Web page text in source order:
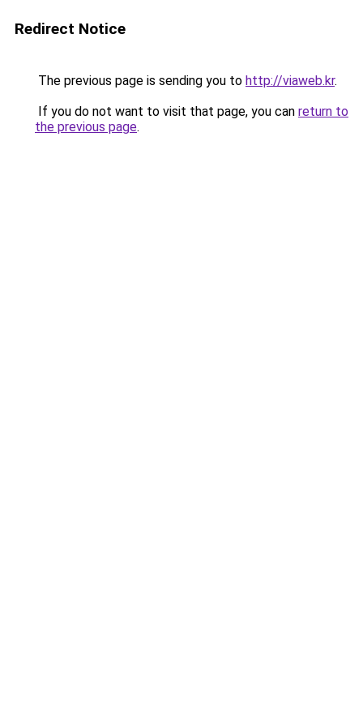
Redirect Notice
The previous page is sending you to http://viaweb.kr.
If you do not want to visit that page, you can return to
the previous page.